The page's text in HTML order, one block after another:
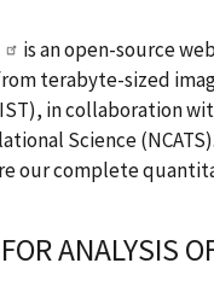
is an open-source
terabyte-sized
in collaboration
Science
our complete
ANALYSIS